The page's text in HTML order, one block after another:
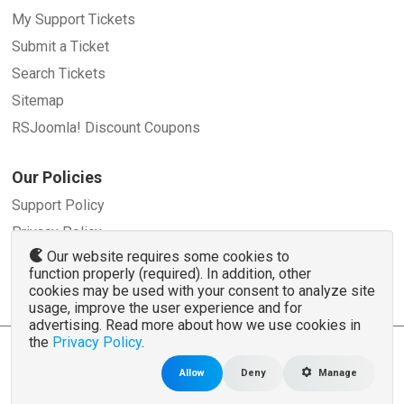
My Support Tickets
Submit a Ticket
Search Tickets
Sitemap
RSJoomla! Discount Coupons
Our Policies
Support Policy
Privacy Policy
Refund Policy
Terms and Conditions
© 2007 - 2026 RSJoomla.com - All rights reserved
is not affiliated with or endorsed by the Joomla!® Project or
Source Matters
The Joomla!® name and logo is used under a limited license granted by
Our website requires some cookies to
function properly (required). In addition, other
cookies may be used with your consent to analyze site
usage, improve the user experience and for
advertising. Read more about how we use cookies in
the Privacy Policy.
Allow Deny Manage